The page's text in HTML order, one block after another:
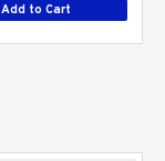
Add to Cart